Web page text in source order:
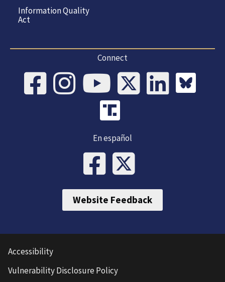
Information Quality
Act
Connect
En español
Website Feedback
Accessibility
Vulnerability Disclosure Policy